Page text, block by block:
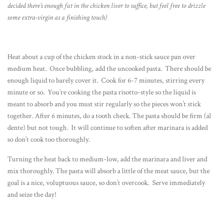
decided there’s enough fat in the chicken liver to suffice, but feel free to drizzle
some extra-virgin as a finishing touch)
Heat about a cup of the chicken stock in a non-stick sauce pan over
medium heat. Once bubbling, add the uncooked pasta. There should be
enough liquid to barely cover it. Cook for 6-7 minutes, stirring every
minute or so. You’re cooking the pasta risotto-style so the liquid is
meant to absorb and you must stir regularly so the pieces won’t stick
together. After 6 minutes, do a tooth check. The pasta should be firm (al
dente) but not tough. It will continue to soften after marinara is added
so don’t cook too thoroughly.
Turning the heat back to medium-low, add the marinara and liver and
mix thoroughly. The pasta will absorb a little of the meat sauce, but the
goal is a nice, voluptuous sauce, so don’t overcook. Serve immediately
and seize the day!